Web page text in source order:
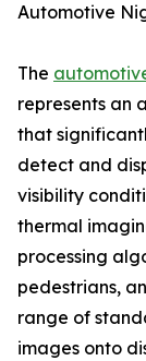
Automotive
The
represents an
that
detect and
visibility
thermal
processing
pedestrians,
range of
images onto